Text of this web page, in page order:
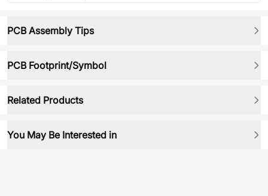
PCB Assembly Tips
PCB Footprint/Symbol
Related Products
You May Be Interested in